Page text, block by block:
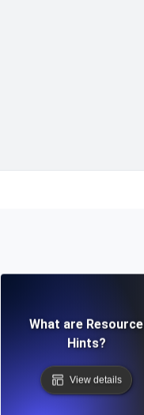
What are Resource
Hints?
View details